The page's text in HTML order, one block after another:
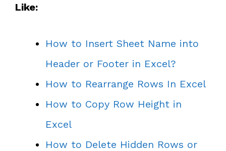
Like:
How to Insert Sheet Name into
Header or Footer in Excel?
How to Rearrange Rows In Excel
How to Copy Row Height in
Excel
How to Delete Hidden Rows or